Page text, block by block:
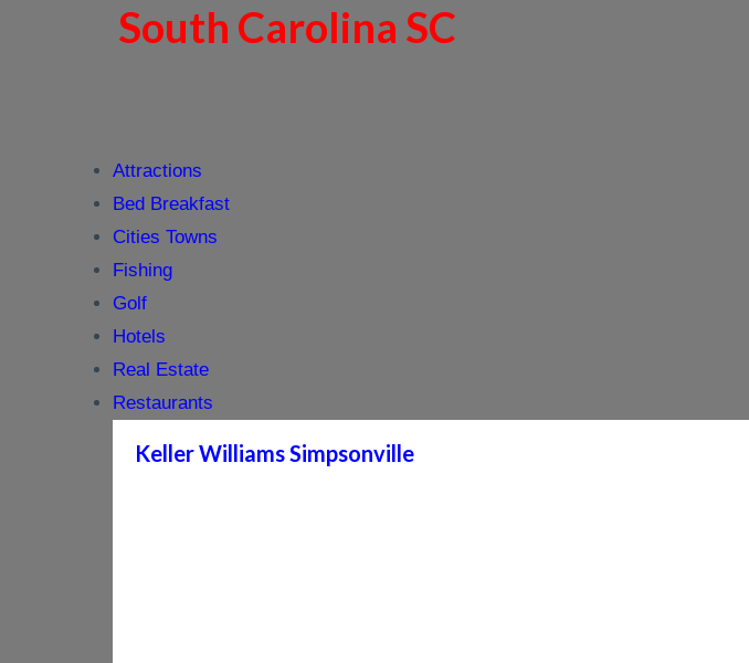
South Carolina SC
Attractions
Bed Breakfast
Cities Towns
Fishing
Golf
Hotels
Real Estate
Restaurants
Keller Williams Simpsonville